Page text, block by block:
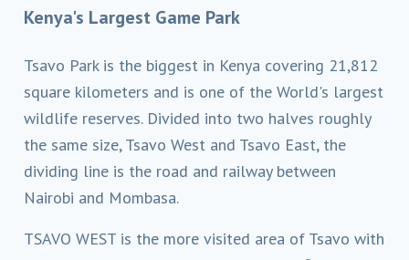
Kenya's Largest Game Park
Tsavo Park is the biggest in Kenya covering 21,812
square kilometers and is one of the World's largest
wildlife reserves. Divided into two halves roughly
the same size, Tsavo West and Tsavo East, the
dividing line is the road and railway between
Nairobi and Mombasa.
TSAVO WEST is the more visited area of Tsavo with